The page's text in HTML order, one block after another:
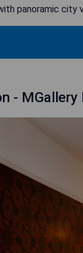
panoramic city
-